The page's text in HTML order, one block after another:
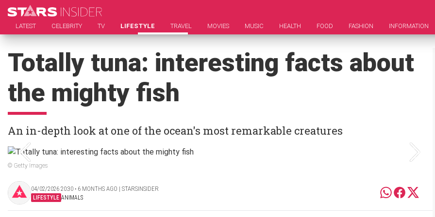
LATEST CELEBRITY TV LIFESTYLE TRAVEL MOVIES MUSIC HEALTH FOOD FASHION INFORMATION
Totally tuna: interesting facts about
the mighty fish
An in-depth look at one of the ocean's most remarkable creatures
© Getty Images
04/02/2026 20:30 ‧ 6 MONTHS AGO | STARSINSIDER
LIFESTYLE ANIMALS